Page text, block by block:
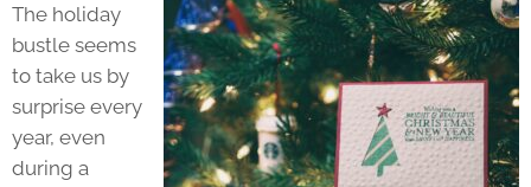
The holiday
bustle seems
to take us by
surprise every
year, even
during a